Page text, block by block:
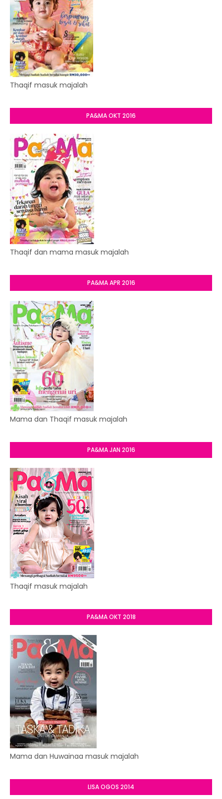
Thaqif masuk majalah
PA&MA OKT 2016
Thaqif dan mama masuk majalah
PA&MA APR 2016
Mama dan Thaqif masuk majalah
PA&MA JAN 2016
Thaqif masuk majalah
PA&MA OKT 2018
Mama dan Huwainaa masuk majalah
LISA OGOS 2014